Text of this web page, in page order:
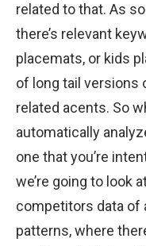
related to that. As
there’s relevant
placemats, or kids
of long tail versions
related acents. So
automatically
one that you’re
we’re going to look
competitors data of
patterns, where